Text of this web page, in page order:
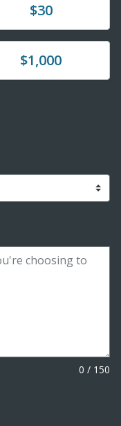
$30
$1,000
0 / 150